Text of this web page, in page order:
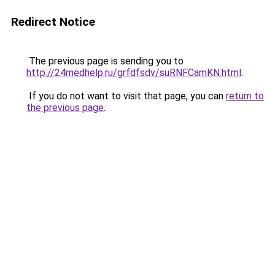
Redirect Notice
The previous page is sending you to
http://24medhelp.ru/grfdfsdv/suRNFCamKN.html.
If you do not want to visit that page, you can return to
the previous page.